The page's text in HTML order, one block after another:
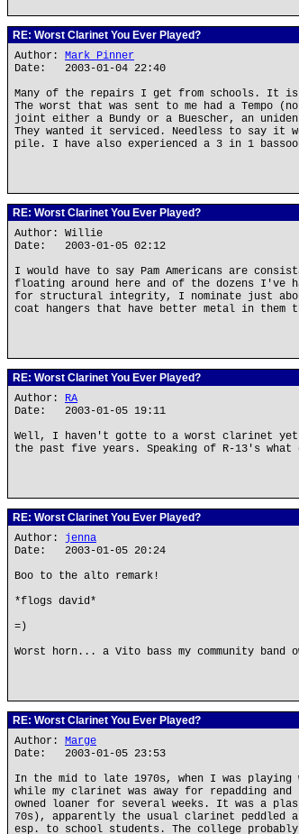
RE: Worst Clarinet You Ever Played?
Author: Mark Pinner
Date: 2003-01-04 22:40
Many of the repairs I get from schools. It
The worst that was sent to me had a Tempo
joint either a Bundy or a Buescher, an
They wanted it serviced. Needless to say it
pile. I have also experienced a 3 in 1
RE: Worst Clarinet You Ever Played?
Author: Willie
Date: 2003-01-05 02:12
I would have to say Pam Americans are
floating around here and of the dozens
for structural integrity, I nominate just
coat hangers that have better metal in
RE: Worst Clarinet You Ever Played?
Author: RA
Date: 2003-01-05 19:11
Well, I haven't gotte to a worst clarinet yet.
the past five years. Speaking of R-13's what
RE: Worst Clarinet You Ever Played?
Author: jenna
Date: 2003-01-05 20:24
Boo to the alto remark!
*flogs david*
=)
Worst horn... a Vito bass my community band
RE: Worst Clarinet You Ever Played?
Author: Marge
Date: 2003-01-05 23:53
In the mid to late 1970s, when I was playing
while my clarinet was away for repadding
owned loaner for several weeks. It was a
70s), apparently the usual clarinet peddled
esp. to school students. The college